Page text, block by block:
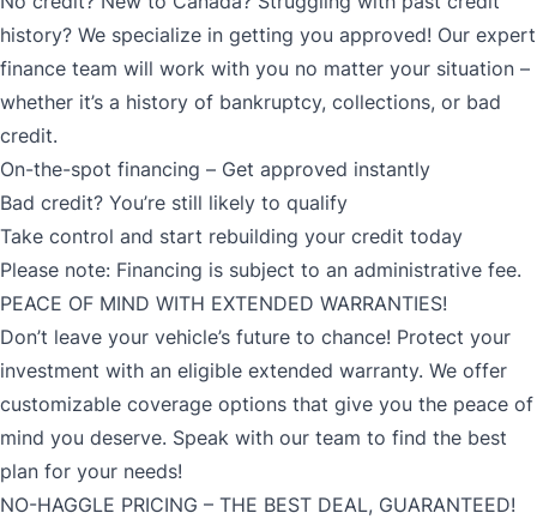
history? We specialize in getting you approved! Our expert
finance team will work with you no matter your situation –
whether it’s a history of bankruptcy, collections, or bad
credit.
On-the-spot financing – Get approved instantly
Bad credit? You’re still likely to qualify
Take control and start rebuilding your credit today
Please note: Financing is subject to an administrative fee.
PEACE OF MIND WITH EXTENDED WARRANTIES!
Don’t leave your vehicle’s future to chance! Protect your
investment with an eligible extended warranty. We offer
customizable coverage options that give you the peace of
mind you deserve. Speak with our team to find the best
plan for your needs!
NO-HAGGLE PRICING – THE BEST DEAL, GUARANTEED!